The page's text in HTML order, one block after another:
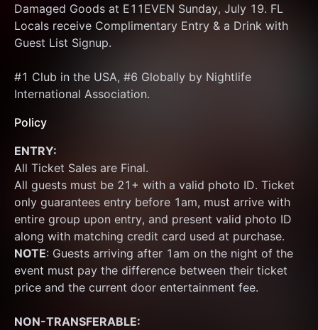
Damaged Goods at E11EVEN Sunday, July 19. FL
Locals receive Complimentary Entry & a Drink with
Guest List Signup.
#1 Club in the USA, #6 Globally by Nightlife
International Association.
Policy
ENTRY:
All Ticket Sales are Final.
All guests must be 21+ with a valid photo ID. Ticket
only guarantees entry before 1am, must arrive with
entire group upon entry, and present valid photo ID
NOTE: Guests arriving after 1am on the night of the
event must pay the difference between their ticket
price and the current door entertainment fee.
NON-TRANSFERABLE: